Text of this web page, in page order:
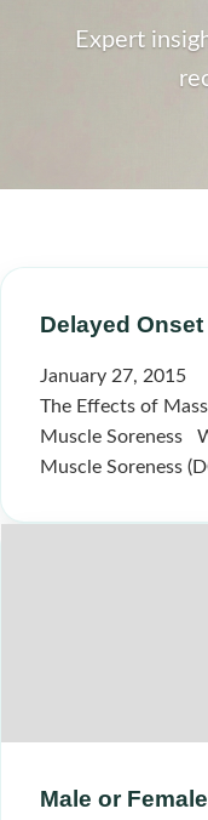
Expert
Delayed
January 27, 2015
The Effects of
Muscle Soreness
Muscle Soreness
Male or